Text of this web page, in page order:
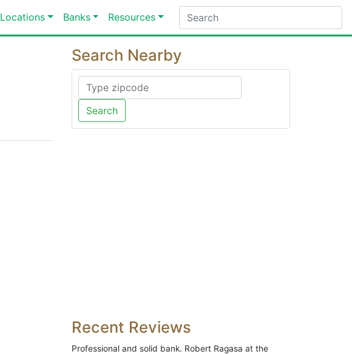
Locations Banks Resources
Search Nearby
Search
Recent Reviews
Professional and solid bank. Robert Ragasa at the